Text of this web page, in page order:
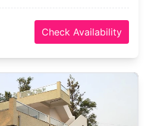
Check Availability